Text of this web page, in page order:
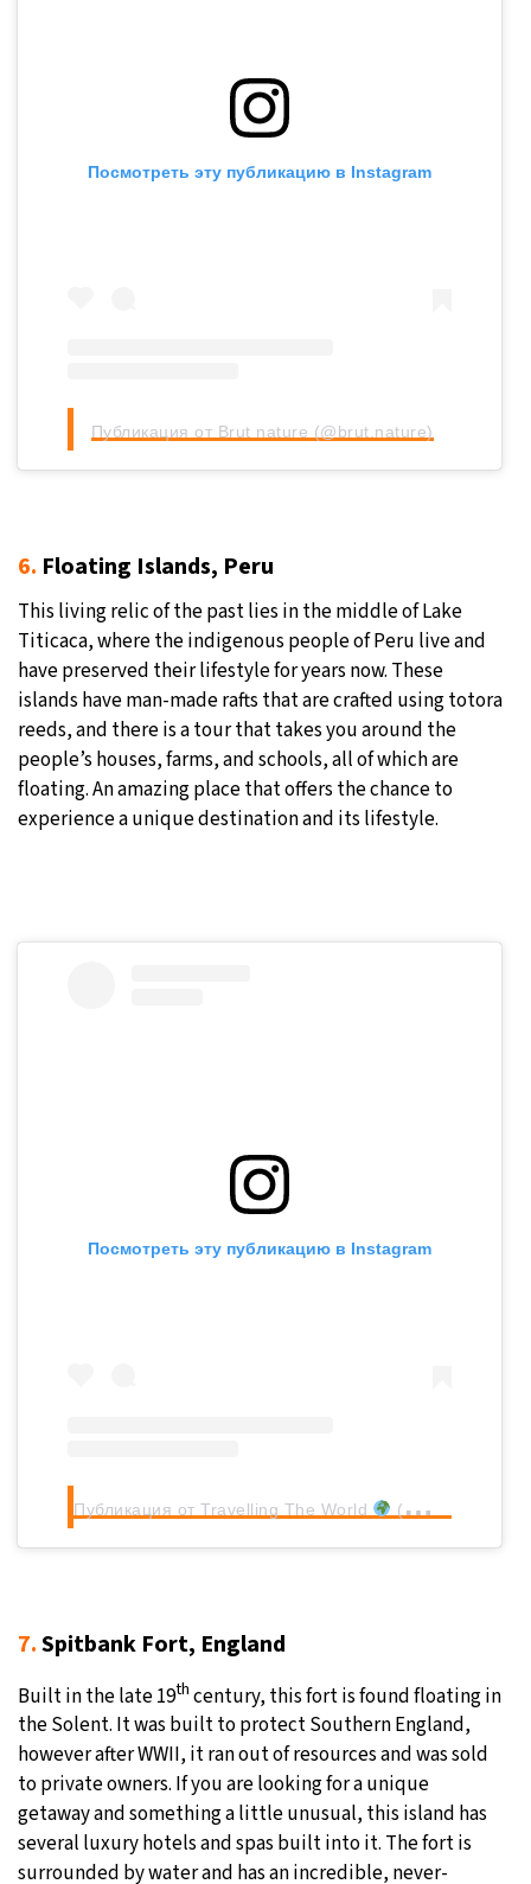
Посмотреть эту публикацию в Instagram
Публикация от Brut nature (@brut.nature)
6. Floating Islands, Peru
This living relic of the past lies in the middle of Lake
Titicaca, where the indigenous people of Peru live and
have preserved their lifestyle for years now. These
islands have man-made rafts that are crafted using totora
reeds, and there is a tour that takes you around the
people’s houses, farms, and schools, all of which are
floating. An amazing place that offers the chance to
experience a unique destination and its lifestyle.
Посмотреть эту публикацию в Instagram
Публикация от Travelling The World (@frommadridtotheworld)
7.Spitbank Fort, England
Built in the late 19th century, this fort is found floating in
the Solent. It was built to protect Southern England,
however after WWII, it ran out of resources and was sold
to private owners. If you are looking for a unique
getaway and something a little unusual, this island has
several luxury hotels and spas built into it. The fort is
surrounded by water and has an incredible, never-